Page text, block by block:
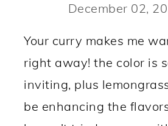
December 02,
Your curry makes me
right away! the color is
inviting, plus
be enhancing the